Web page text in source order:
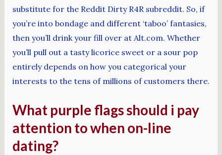
substitute for the Reddit Dirty R4R subreddit. So, if
you’re into bondage and different ‘taboo’ fantasies,
then you’ll drink your fill over at Alt.com. Whether
you’ll pull out a tasty licorice sweet or a sour pop
entirely depends on how you categorical your
interests to the tens of millions of customers there.
What purple flags should i pay
attention to when on-line
dating?